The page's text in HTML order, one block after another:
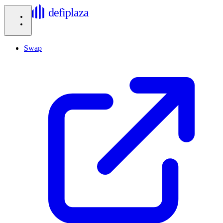
defiplaza
Swap